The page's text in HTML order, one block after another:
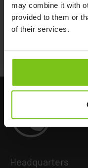
may combine it with
provided to them or
of their services.
Product Name
Headquarters